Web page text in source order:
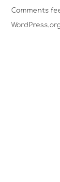
Comments